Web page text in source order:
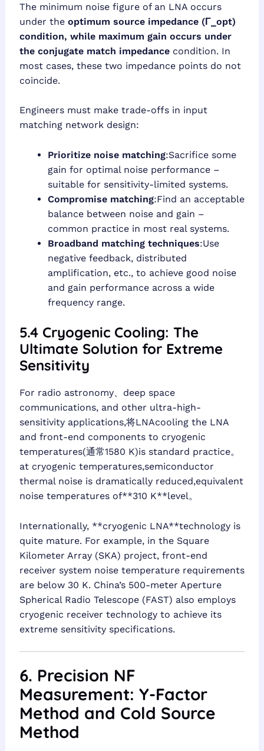
The minimum noise figure of an LNA occurs
under the optimum source impedance (Γ_opt)
condition, while maximum gain occurs under
the conjugate match impedancecondition. In
most cases, these two impedance points do not
coincide.
Engineers must make trade-offs in input
matching network design:
Prioritize noise matching:Sacrifice some
gain for optimal noise performance –
suitable for sensitivity-limited systems.
Compromise matching:Find an acceptable
balance between noise and gain –
common practice in most real systems.
Broadband matching techniques:Use
negative feedback, distributed
amplification, etc., to achieve good noise
and gain performance across a wide
frequency range.
5.4 Cryogenic Cooling: The
Ultimate Solution for Extreme
Sensitivity
For radio astronomy、deep space
communications, and other ultra-high-
sensitivity applications,将LNAcooling the LNA
and front-end components to cryogenic
temperatures(通常1580 K)is standard practice。
at cryogenic temperatures,semiconductor
thermal noise is dramatically reduced,equivalent
noise temperatures of**310 K**level。
Internationally, **cryogenic LNA**technology is
quite mature. For example, in the Square
Kilometer Array (SKA) project, front-end
receiver system noise temperature requirements
are below 30 K. China’s 500-meter Aperture
Spherical Radio Telescope (FAST) also employs
cryogenic receiver technology to achieve its
extreme sensitivity specifications.
6. Precision NF
Measurement: Y-Factor
Method and Cold Source
Method